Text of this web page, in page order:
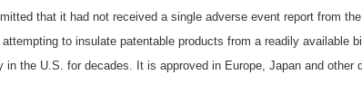
that it had not received a single adverse event report from
to insulate patentable products from a readily
the U.S. for decades. It is approved in Europe, Japan and